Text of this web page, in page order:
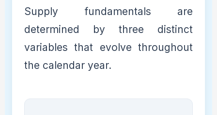
Supply fundamentals are
determined by three distinct
variables that evolve throughout
the calendar year.